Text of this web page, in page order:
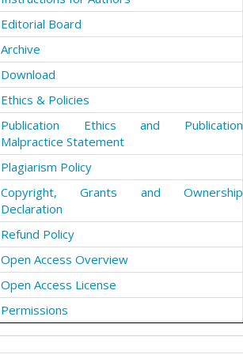
Editorial Board
Archive
Download
Ethics & Policies
Publication Ethics and Publication
Malpractice Statement
Plagiarism Policy
Copyright, Grants and Ownership
Declaration
Refund Policy
Open Access Overview
Open Access License
Permissions